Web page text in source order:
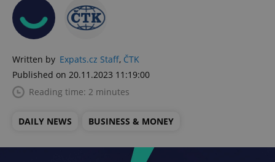
Written by Expats.cz Staff, ČTK
Published on 20.11.2023 11:19:00
Reading time: 2 minutes
DAILY NEWS BUSINESS & MONEY